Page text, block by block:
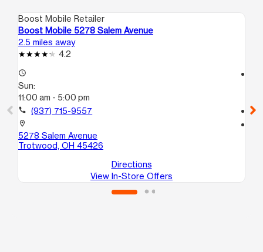
Boost Mobile Retailer
Boost Mobile 5278 Salem Avenue
2.5 miles away
4.2
access_time
Sun:
11:00 am - 5:00 pm
call (937) 715-9557
location_on
5278 Salem Avenue
Trotwood, OH 45426
Directions
View In-Store Offers
call